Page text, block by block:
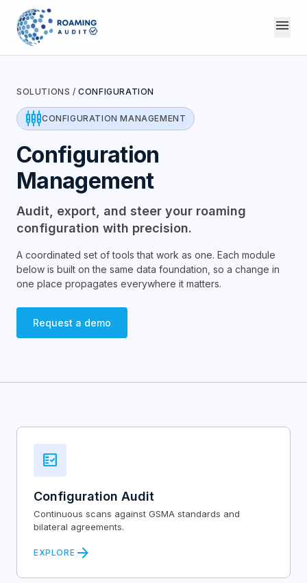
menu
SOLUTIONS /CONFIGURATION
settings_input_componentCONFIGURATION MANAGEMENT
Configuration
Management
Audit, export, and steer your roaming
configuration with precision.
A coordinated set of tools that work as one. Each module
below is built on the same data foundation, so a change in
one place propagates everywhere it matters.
Request a demo
fact_check
Configuration Audit
Continuous scans against GSMA standards and
bilateral agreements.
EXPLORE arrow_forward